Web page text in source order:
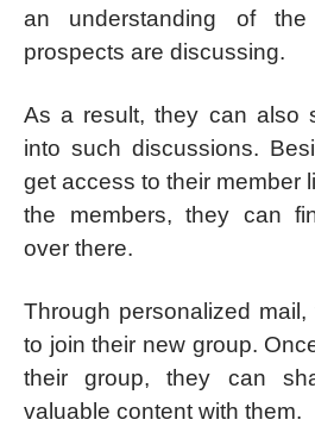
an understanding of
prospects are discussing.
As a result, they can also
into such discussions.
get access to their member
the members, they can
over there.
Through personalized
to join their new group.
their group, they can
valuable content with them.